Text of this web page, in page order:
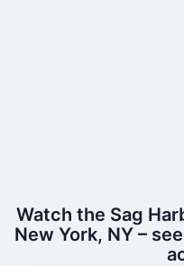
Watch the Sag
New York, NY –